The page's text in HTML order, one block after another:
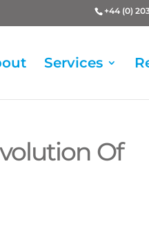
+44 (0)
Services
Of